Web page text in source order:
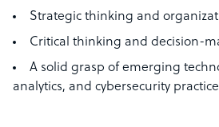
Strategic thinking and
Critical thinking and decision-
A solid grasp of emerging
analytics, and cybersecurity